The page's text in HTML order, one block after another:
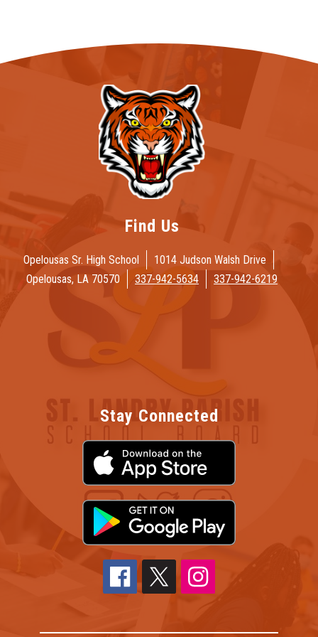
Find Us
Opelousas Sr. High School
1014 Judson Walsh Drive
Opelousas, LA 70570
337-942-5634 337-942-6219
Stay Connected